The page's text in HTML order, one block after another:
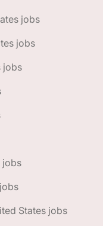
jobs
jobs
jobs
jobs
States jobs